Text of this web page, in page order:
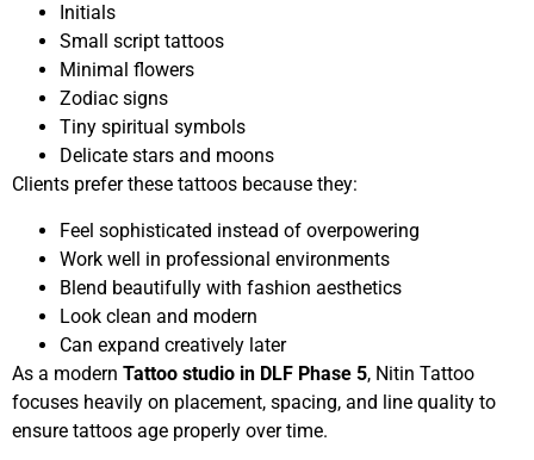
Initials
Small script tattoos
Minimal flowers
Zodiac signs
Tiny spiritual symbols
Delicate stars and moons
Clients prefer these tattoos because they:
Feel sophisticated instead of overpowering
Work well in professional environments
Blend beautifully with fashion aesthetics
Look clean and modern
Can expand creatively later
As a modern Tattoo studio in DLF Phase 5, Nitin Tattoo
focuses heavily on placement, spacing, and line quality to
ensure tattoos age properly over time.